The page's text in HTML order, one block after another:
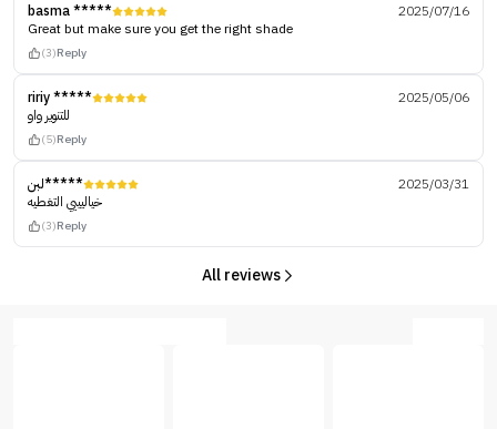
basma *****
2025/07/16
Great but make sure you get the right shade
(3)Reply
ririy *****
2025/05/06
للتنوير واو
(5)Reply
لبن*****
2025/03/31
خياليييي التغطيه
(3)Reply
All reviews